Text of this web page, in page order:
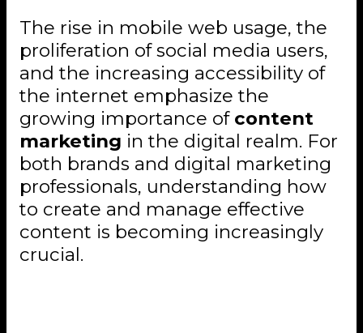
The rise in mobile web usage, the
proliferation of social media users,
and the increasing accessibility of
the internet emphasize the
growing importance of content
marketing in the digital realm. For
both brands and digital marketing
professionals, understanding how
to create and manage effective
content is becoming increasingly
crucial.